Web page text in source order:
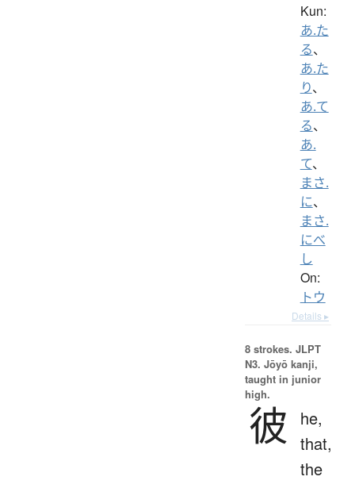
Kun:
あ.た
る、
あ.た
り、
あ.て
る、
あ.
て、
まさ.
に、
まさ.
にべ
し
On:
トウ
Details ▸
8 strokes. JLPT
N3. Jōyō kanji,
taught in junior
high.
彼
he,
that,
the